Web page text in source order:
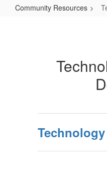
Community Resources